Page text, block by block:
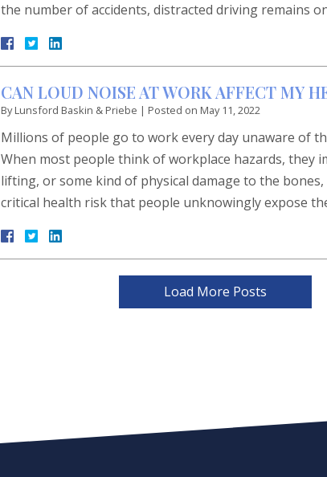
the number of accidents, distracted driving remains
CAN LOUD NOISE AT WORK AFFECT MY
ByLunsford Baskin & Priebe | Posted on May 11, 2022
Millions of people go to work every day unaware of
When most people think of workplace hazards, they
lifting, or some kind of physical damage to the
critical health risk that people unknowingly expose
Load More Posts